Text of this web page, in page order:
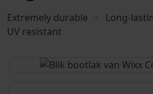
Extremely durable
Long-
UV resistant